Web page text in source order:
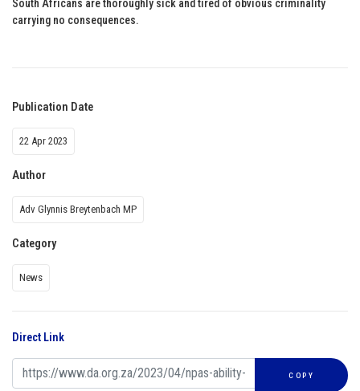
South Africans are thoroughly sick and tired of obvious criminality
carrying no consequences.
Publication Date
22 Apr 2023
Author
Adv Glynnis Breytenbach MP
Category
News
Direct Link
COPY